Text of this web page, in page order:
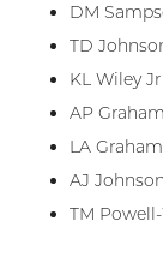
DM
TD
KL Wiley Jr
AP Graham
LA Graham
AJ Johnson
TM